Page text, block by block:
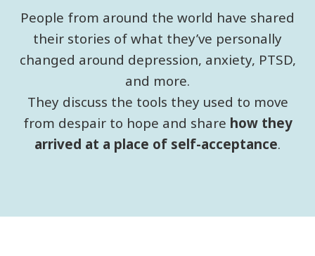
People from around the world have shared
their stories of what they’ve personally
changed around depression, anxiety, PTSD,
and more.
They discuss the tools they used to move
from despair to hope and share how they
arrived at a place of self-acceptance.